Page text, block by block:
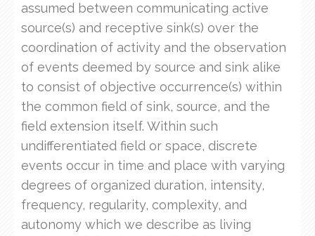
assumed between communicating active
source(s) and receptive sink(s) over the
coordination of activity and the observation
of events deemed by source and sink alike
to consist of objective occurrence(s) within
the common field of sink, source, and the
field extension itself. Within such
undifferentiated field or space, discrete
events occur in time and place with varying
degrees of organized duration, intensity,
frequency, regularity, complexity, and
autonomy which we describe as living